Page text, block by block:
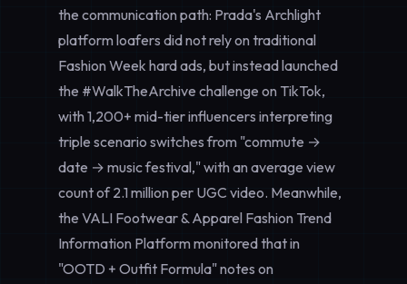
the communication path: Prada's Archlight
platform loafers did not rely on traditional
Fashion Week hard ads, but instead launched
the #WalkTheArchive challenge on TikTok,
with 1,200+ mid-tier influencers interpreting
triple scenario switches from "commute →
date → music festival," with an average view
count of 2.1 million per UGC video. Meanwhile,
the VALI Footwear & Apparel Fashion Trend
Information Platform monitored that in
"OOTD + Outfit Formula" notes on